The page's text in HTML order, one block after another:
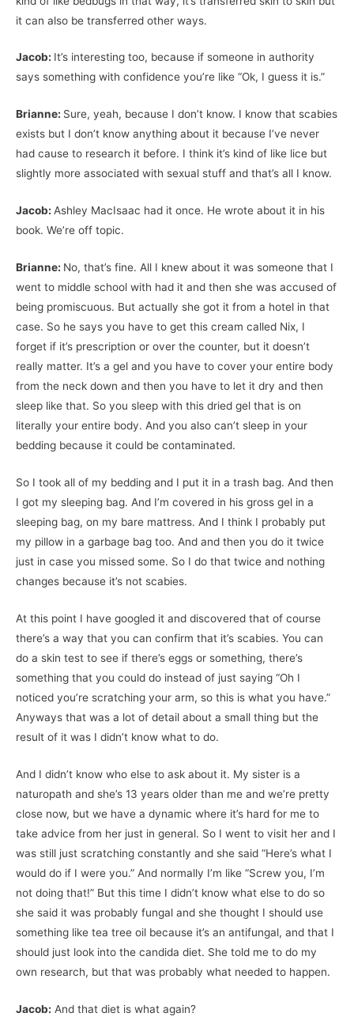
it can also be transferred other ways.
Jacob: It’s interesting too, because if someone in authority
says something with confidence you’re like “Ok, I guess it is.”
Brianne: Sure, yeah, because I don’t know. I know that scabies
exists but I don’t know anything about it because I’ve never
had cause to research it before. I think it’s kind of like lice but
slightly more associated with sexual stuff and that’s all I know.
Jacob: Ashley MacIsaac had it once. He wrote about it in his
book. We’re off topic.
Brianne: No, that’s fine. All I knew about it was someone that I
went to middle school with had it and then she was accused of
being promiscuous. But actually she got it from a hotel in that
case. So he says you have to get this cream called Nix, I
forget if it’s prescription or over the counter, but it doesn’t
really matter. It’s a gel and you have to cover your entire body
from the neck down and then you have to let it dry and then
sleep like that. So you sleep with this dried gel that is on
literally your entire body. And you also can’t sleep in your
bedding because it could be contaminated.
So I took all of my bedding and I put it in a trash bag. And then
I got my sleeping bag. And I’m covered in his gross gel in a
sleeping bag, on my bare mattress. And I think I probably put
my pillow in a garbage bag too. And and then you do it twice
just in case you missed some. So I do that twice and nothing
changes because it’s not scabies.
At this point I have googled it and discovered that of course
there’s a way that you can confirm that it’s scabies. You can
do a skin test to see if there’s eggs or something, there’s
something that you could do instead of just saying “Oh I
noticed you’re scratching your arm, so this is what you have.”
Anyways that was a lot of detail about a small thing but the
result of it was I didn’t know what to do.
And I didn’t know who else to ask about it. My sister is a
naturopath and she’s 13 years older than me and we’re pretty
close now, but we have a dynamic where it’s hard for me to
take advice from her just in general. So I went to visit her and I
was still just scratching constantly and she said “Here’s what I
would do if I were you.” And normally I’m like “Screw you, I’m
not doing that!” But this time I didn’t know what else to do so
she said it was probably fungal and she thought I should use
something like tea tree oil because it’s an antifungal, and that I
should just look into the candida diet. She told me to do my
own research, but that was probably what needed to happen.
Jacob: And that diet is what again?